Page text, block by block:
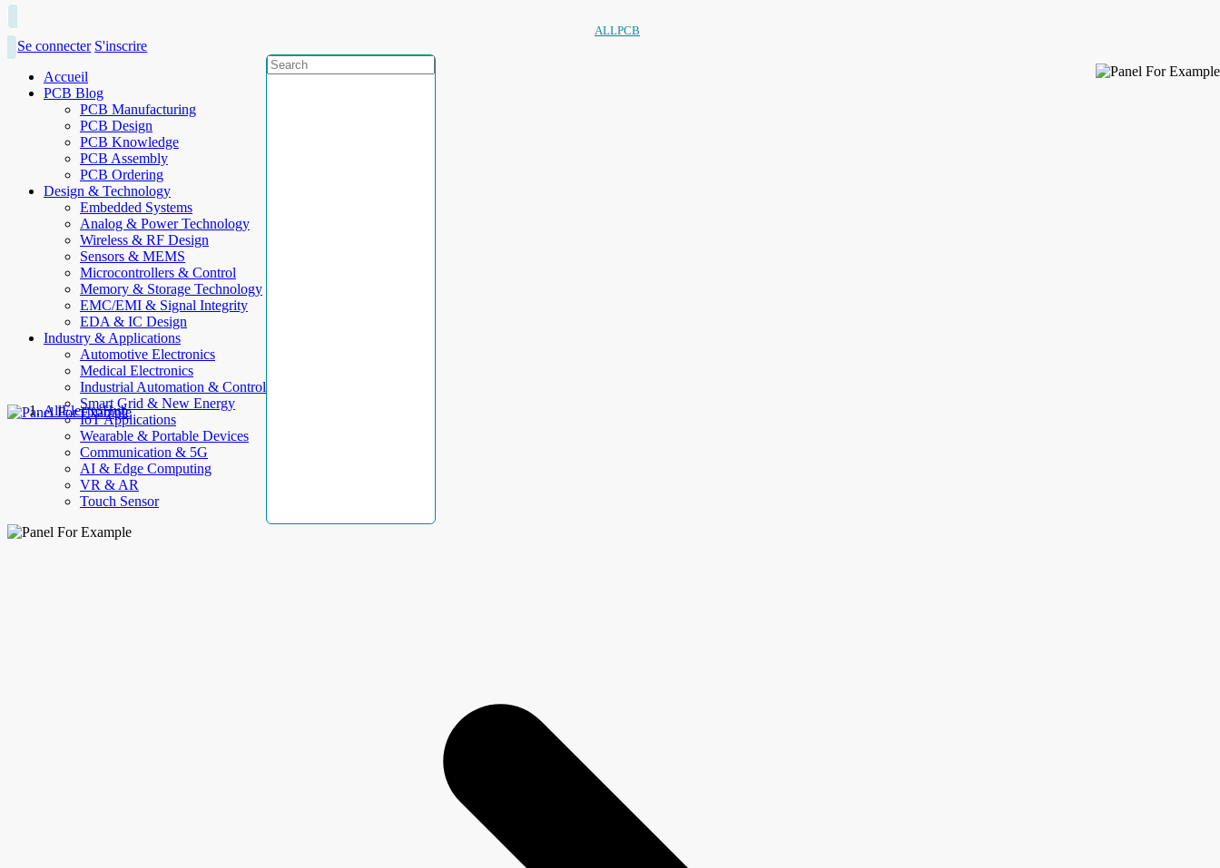
ALLPCB
Se connecter S'inscrire
Accueil
PCB Blog
PCB Manufacturing
PCB Design
PCB Knowledge
PCB Assembly
PCB Ordering
Design & Technology
Embedded Systems
Analog & Power Technology
Wireless & RF Design
Sensors & MEMS
Microcontrollers & Control
Memory & Storage Technology
EMC/EMI & Signal Integrity
EDA & IC Design
Industry & Applications
Automotive Electronics
Medical Electronics
Industrial Automation & Control
Smart Grid & New Energy
IoT Applications
Wearable & Portable Devices
Communication & 5G
AI & Edge Computing
VR & AR
Touch Sensor
AllElectroHub